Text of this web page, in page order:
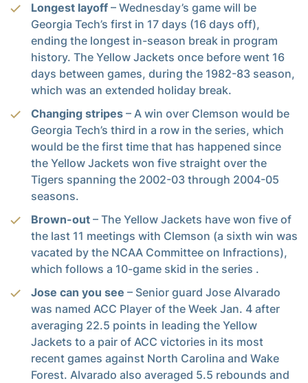
Longest layoff – Wednesday’s game will be
Georgia Tech’s first in 17 days (16 days off),
ending the longest in-season break in program
history. The Yellow Jackets once before went 16
days between games, during the 1982-83 season,
which was an extended holiday break.
Changing stripes – A win over Clemson would be
Georgia Tech’s third in a row in the series, which
would be the first time that has happened since
the Yellow Jackets won five straight over the
Tigers spanning the 2002-03 through 2004-05
seasons.
Brown-out – The Yellow Jackets have won five of
the last 11 meetings with Clemson (a sixth win was
vacated by the NCAA Committee on Infractions),
which follows a 10-game skid in the series .
Jose can you see – Senior guard Jose Alvarado
was named ACC Player of the Week Jan. 4 after
averaging 22.5 points in leading the Yellow
Jackets to a pair of ACC victories in its most
recent games against North Carolina and Wake
Forest. Alvarado also averaged 5.5 rebounds and